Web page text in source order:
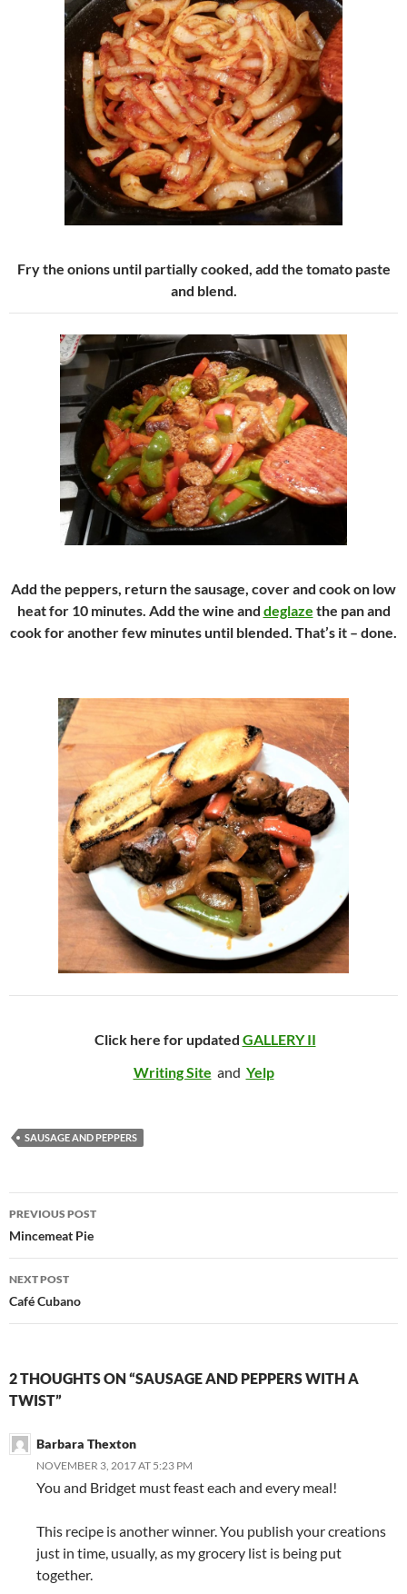
Fry the onions until partially cooked, add the tomato paste
and blend.
Add the peppers, return the sausage, cover and cook on low
heat for 10 minutes. Add the wine and deglaze the pan and
cook for another few minutes until blended. That’s it – done.
Click here for updated GALLERY II
Writing Site and Yelp
SAUSAGE AND PEPPERS
Post
navigation
PREVIOUS POST
Mincemeat Pie
NEXT POST
Café Cubano
2 THOUGHTS ON “SAUSAGE AND PEPPERS WITH A
TWIST”
Barbara Thexton
NOVEMBER 3, 2017 AT 5:23 PM
You and Bridget must feast each and every meal!
This recipe is another winner. You publish your creations
just in time, usually, as my grocery list is being put
together.